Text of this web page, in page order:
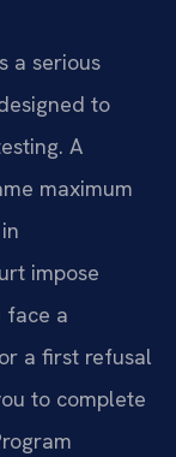
a serious
to
A
maximum
impose
face a
a first refusal
to complete